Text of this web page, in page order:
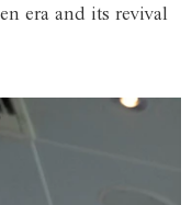
era and its revival